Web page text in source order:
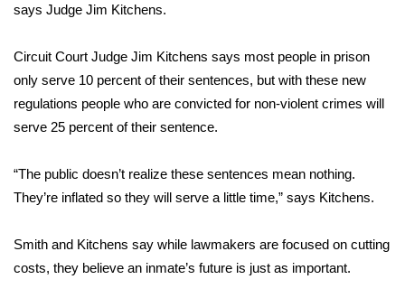
2026 March Mayhem 3 in 1
WCBI Cutest Couple 2026
FOX 4 Winter Premieres Giveaway
FOX 4 Premiere Week Giveaway
Teacher of the Month
says Judge Jim Kitchens.
Circuit Court Judge Jim Kitchens says most people in prison
only serve 10 percent of their sentences, but with these new
regulations people who are convicted for non-violent crimes will
serve 25 percent of their sentence.
“The public doesn’t realize these sentences mean nothing.
They’re inflated so they will serve a little time,” says Kitchens.
Smith and Kitchens say while lawmakers are focused on cutting
costs, they believe an inmate’s future is just as important.